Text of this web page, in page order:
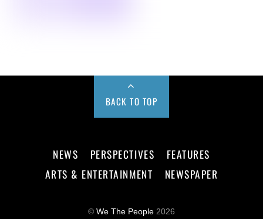
BACK TO TOP
NEWS PERSPECTIVES
FEATURES
ARTS & ENTERTAINMENT
NEWSPAPER
© We The People 2026